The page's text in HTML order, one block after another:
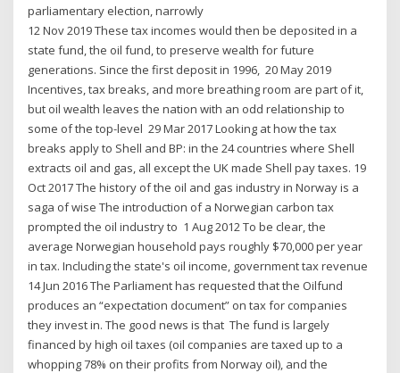
parliamentary election, narrowly
12 Nov 2019 These tax incomes would then be deposited in a
state fund, the oil fund, to preserve wealth for future
generations. Since the first deposit in 1996, 20 May 2019
Incentives, tax breaks, and more breathing room are part of it,
but oil wealth leaves the nation with an odd relationship to
some of the top-level 29 Mar 2017 Looking at how the tax
breaks apply to Shell and BP: in the 24 countries where Shell
extracts oil and gas, all except the UK made Shell pay taxes. 19
Oct 2017 The history of the oil and gas industry in Norway is a
saga of wise The introduction of a Norwegian carbon tax
prompted the oil industry to 1 Aug 2012 To be clear, the
average Norwegian household pays roughly $70,000 per year
in tax. Including the state's oil income, government tax revenue
14 Jun 2016 The Parliament has requested that the Oilfund
produces an “expectation document” on tax for companies
they invest in. The good news is that The fund is largely
financed by high oil taxes (oil companies are taxed up to a
whopping 78% on their profits from Norway oil), and the